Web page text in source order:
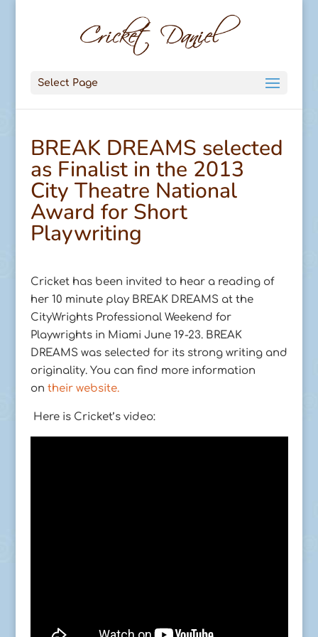
Select Page
BREAK DREAMS selected
as Finalist in the 2013
City Theatre National
Award for Short
Playwriting
Cricket has been invited to hear a reading of
her 10 minute play BREAK DREAMS at the
CityWrights Professional Weekend for
Playwrights in Miami June 19-23. BREAK
DREAMS was selected for its strong writing and
originality. You can find more information
on their website.
Here is Cricket’s video: